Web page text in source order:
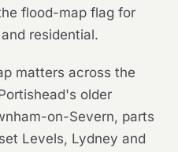
flood-map flag for
residential.
matters across the
older
on-Severn, parts
Levels, Lydney and